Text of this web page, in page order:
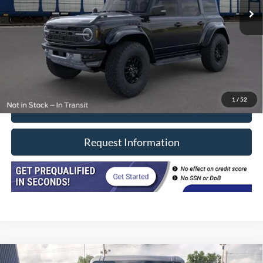
1 / 52
Less
Retail Price
$74,990
CVR/ERT Fee
Internet Price
Request Information
Compare Vehicle